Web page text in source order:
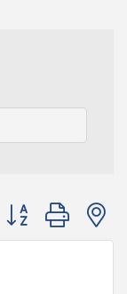
Button group with